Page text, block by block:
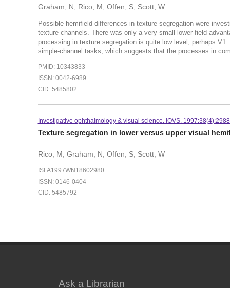
Graham, N; Rico, M; Offen, S; Scott, W
Possible hemifield differences in texture segregation were
texture channels. There was only a very small lower-field
processing in texture segregation is quite low level, perhaps
simple-channel tasks, which suggests that the processes in
PMID: 10343833
ISSN: 0042-6989
CID: 5485802
Investigative ophthalmology & visual science. IOVS.
Texture segregation in lower versus upper visual
Rico, M; Graham, N; Offen, S; Scott, W
ISI:A1997WN18602980
ISSN: 0146-0404
CID: 5485792
Ask a Librarian